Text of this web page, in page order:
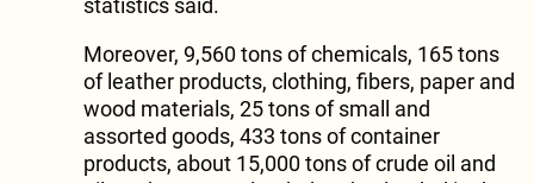
statistics said.
Moreover, 9,560 tons of chemicals, 165 tons
of leather products, clothing, fibers, paper and
wood materials, 25 tons of small and
assorted goods, 433 tons of container
products, about 15,000 tons of crude oil and